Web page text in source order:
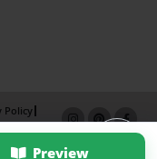
Preview
Policy